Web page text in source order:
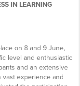
IN LEARNING
on 8 and 9 June,
level and enthusiastic
and an extensive
experience and